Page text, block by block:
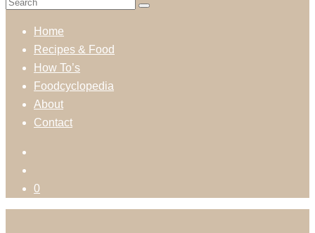
Home
Recipes & Food
How To’s
Foodcyclopedia
About
Contact
0